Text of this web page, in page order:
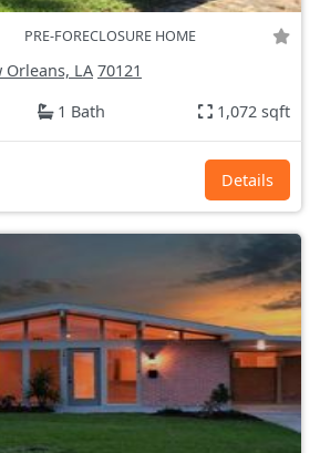
PRE-FORECLOSURE HOME
Orleans, LA 70121
1 Bath 1,072 sqft
Details